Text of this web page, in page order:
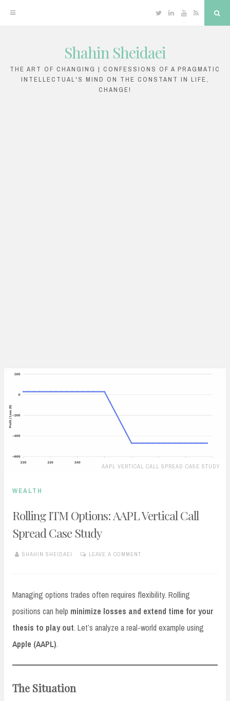
content
TwitterLinkedin
YouTube
RSS
Shahin Sheidaei
THE ART OF CHANGING | CONFESSIONS OF A PRAGMATIC
INTELLECTUAL'S MIND ON THE CONSTANT IN LIFE,
CHANGE!
AAPL VERTICAL CALL SPREAD CASE STUDY
WEALTH
Rolling ITM Options: AAPL Vertical Call
Spread Case Study
SHAHIN SHEIDAEI LEAVE A COMMENT
Managing options trades often requires flexibility. Rolling
positions can help minimize losses and extend time for your
thesis to play out. Let’s analyze a real-world example using
Apple (AAPL).
The Situation